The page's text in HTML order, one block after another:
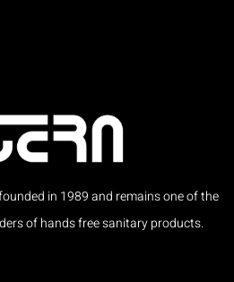
in 1989 and remains one of the
of hands free sanitary products.